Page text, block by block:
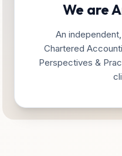
We are
An
Chartered
Perspectives &